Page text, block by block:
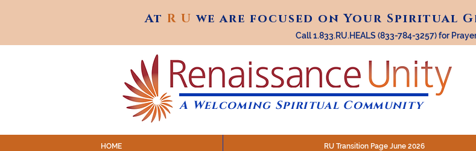
At R U we are focused on Your Spiritual
At R Uwe are focused on Your Spiritual
Call 1.833.RU.HEALS (833-784-3257) for
A Welcoming Spiritual Community
HOME RU Transition Page June 2026